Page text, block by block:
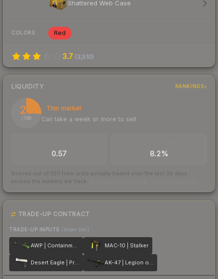
Shattered Web Case
COLORS Red
3.7 (3,510)
LIQUIDITY RANKINGS
26
/ 100
Thin market
Can take a week or more to sell
0.57 8.2%
Scored out of 100 from units actually traded over the last 30 days
across the markets we track.
TRADE-UP CONTRACT
TRADE-UP INPUTS (lower tier)
AWP | Containment Breach MAC-10 | Stalker
Desert Eagle | Printstream AK-47 | Legion of Anubis